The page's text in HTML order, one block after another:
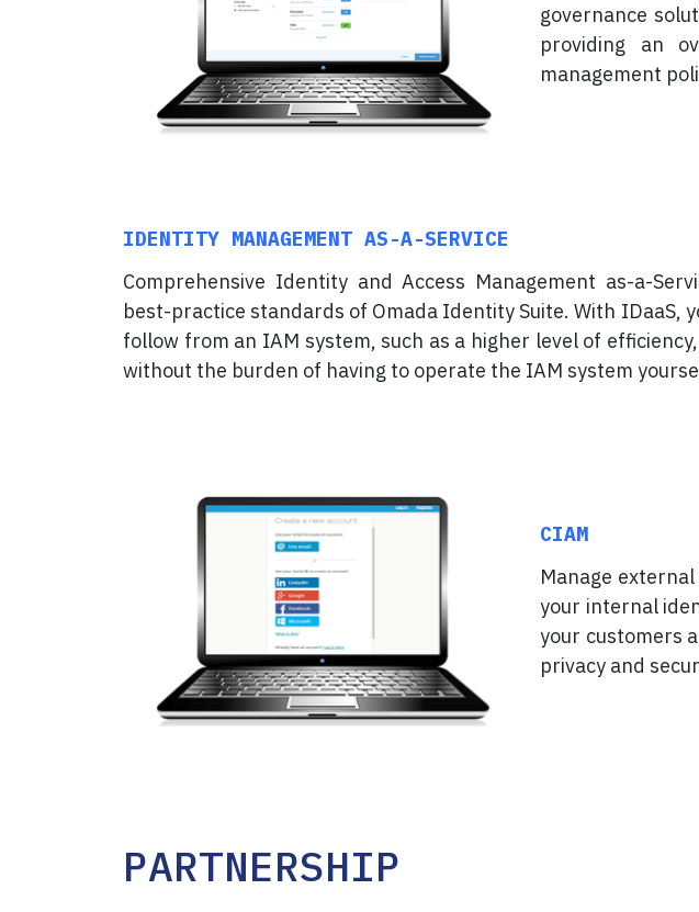
governance
providing an
management
IDENTITY MANAGEMENT AS-A-SERVICE
Comprehensive Identity and Access Management as-a-
best-practice standards of Omada Identity Suite. With IDaaS,
follow from an IAM system, such as a higher level of
without the burden of having to operate the IAM system
CIAM
Manage
your internal
your customers
privacy and
PARTNERSHIP